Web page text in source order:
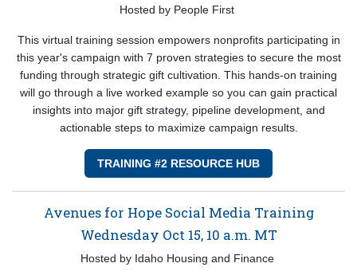
Hosted by People First
This virtual training session empowers nonprofits participating in
this year's campaign with 7 proven strategies to secure the most
funding through strategic gift cultivation. This hands-on training
will go through a live worked example so you can gain practical
insights into major gift strategy, pipeline development, and
actionable steps to maximize campaign results.
TRAINING #2 RESOURCE HUB
Avenues for Hope Social Media Training
Wednesday Oct 15, 10 a.m. MT
Hosted by Idaho Housing and Finance